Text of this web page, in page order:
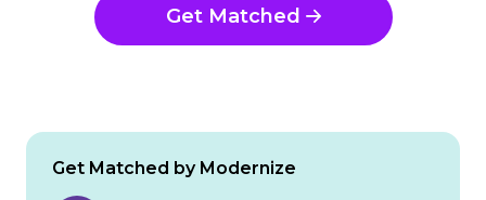
Get Matched
Get Matched by Modernize